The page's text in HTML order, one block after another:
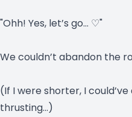
"Ohh! Yes, let’s go… ♡"
We couldn’t abandon the
(If I were shorter, I
thrusting…)